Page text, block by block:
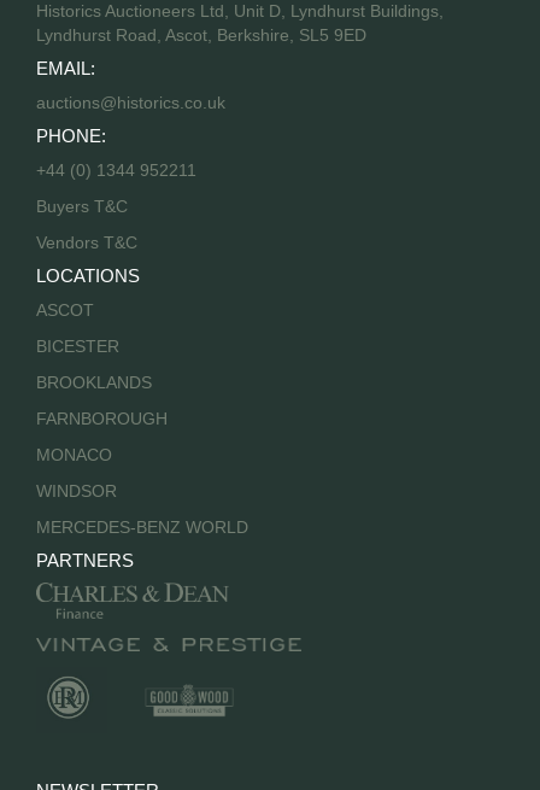
Historics Auctioneers Ltd, Unit D, Lyndhurst Buildings,
Lyndhurst Road, Ascot, Berkshire, SL5 9ED
EMAIL:
auctions@historics.co.uk
PHONE:
+44 (0) 1344 952211
Buyers T&C
Vendors T&C
LOCATIONS
ASCOT
BICESTER
BROOKLANDS
FARNBOROUGH
MONACO
WINDSOR
MERCEDES-BENZ WORLD
PARTNERS